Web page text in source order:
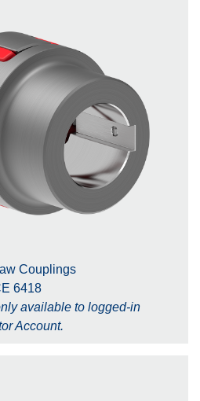
Couplings
6418
available to logged-in
Account.